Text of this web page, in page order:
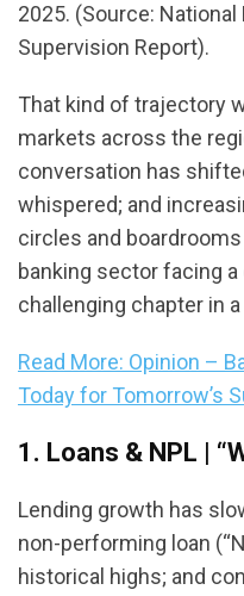
2025. (Source:
Supervision Report).
That kind of trajectory
markets across the
conversation has
whispered; and
circles and boardrooms
banking sector facing
challenging chapter in
Read More: Opinion –
Today for Tomorrow’s
1. Loans & NPL |
Lending growth has
non-performing loan
historical highs; and